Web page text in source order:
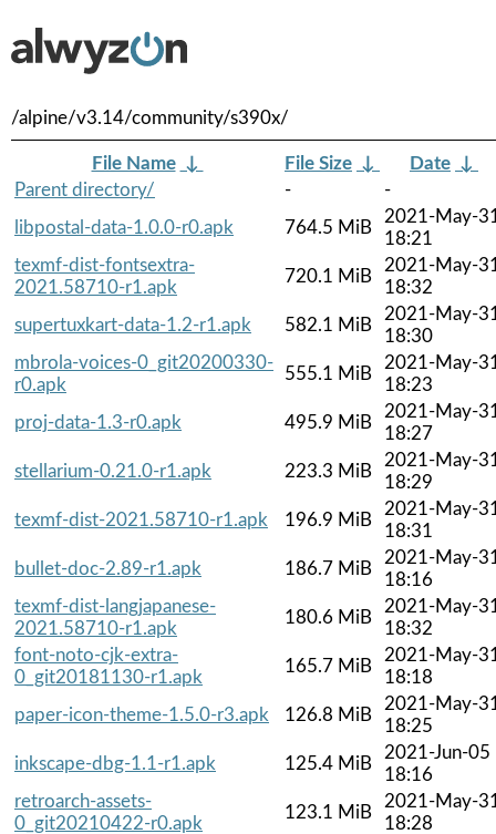
/alpine/v3.14/community/s390x/
File Name ↓ File Size ↓ Date ↓
Parent directory/
-
-
libpostal-data-1.0.0-r0.apk
764.5 MiB
2021-May-
18:21
texmf-dist-fontsextra-
2021.58710-r1.apk
720.1 MiB
2021-May-
18:32
supertuxkart-data-1.2-r1.apk
582.1 MiB
2021-May-
18:30
mbrola-voices-0_git20200330-
r0.apk
555.1 MiB
2021-May-
18:23
proj-data-1.3-r0.apk
495.9 MiB
2021-May-
18:27
stellarium-0.21.0-r1.apk
223.3 MiB
2021-May-
18:29
texmf-dist-2021.58710-r1.apk
196.9 MiB
2021-May-
18:31
bullet-doc-2.89-r1.apk
186.7 MiB
2021-May-
18:16
texmf-dist-langjapanese-
2021.58710-r1.apk
180.6 MiB
2021-May-
18:32
font-noto-cjk-extra-
0_git20181130-r1.apk
165.7 MiB
2021-May-
18:18
paper-icon-theme-1.5.0-r3.apk
126.8 MiB
2021-May-
18:25
inkscape-dbg-1.1-r1.apk
125.4 MiB
2021-Jun-05
18:16
retroarch-assets-
0_git20210422-r0.apk
123.1 MiB
2021-May-
18:28